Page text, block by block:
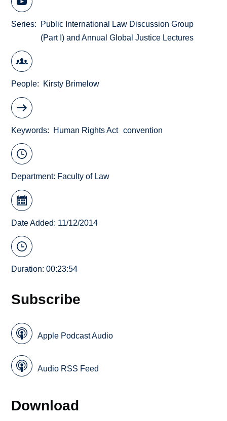
Series
Public International Law Discussion Group
(Part I) and Annual Global Justice Lectures
People Kirsty Brimelow
Keywords Human Rights Act convention
Department: Faculty of Law
Date Added: 11/12/2014
Duration: 00:23:54
Subscribe
Apple Podcast Audio
Audio RSS Feed
Download